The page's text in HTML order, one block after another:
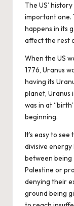
The US’
important one.
happens in its
affect the rest
When the US
1776, Uranus
having its
planet, Uranus
was in at
beginning.
It’s easy to
divisive energy
between being
Palestine or
denying their
ground being